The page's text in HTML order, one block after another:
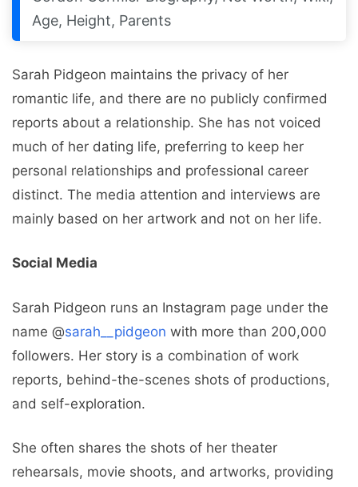
Age, Height, Parents
Sarah Pidgeon maintains the privacy of her
romantic life, and there are no publicly confirmed
reports about a relationship. She has not voiced
much of her dating life, preferring to keep her
personal relationships and professional career
distinct. The media attention and interviews are
mainly based on her artwork and not on her life.
Social Media
Sarah Pidgeon runs an Instagram page under the
name @sarah__pidgeon with more than 200,000
followers. Her story is a combination of work
reports, behind-the-scenes shots of productions,
and self-exploration.
She often shares the shots of her theater
rehearsals, movie shoots, and artworks, providing